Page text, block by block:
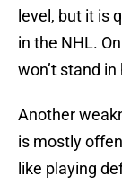
level, but it is
in the NHL.
won’t stand in
Another
is mostly
like playing